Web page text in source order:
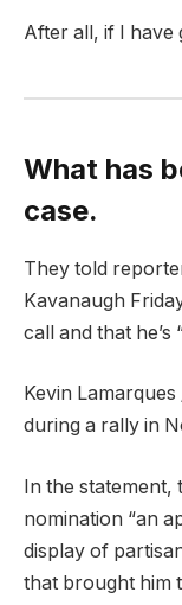
After all, if I have
What has
case.
They told
Kavanaugh
call and that he’s
Kevin
during a rally in
In the statement,
nomination “an
display of
that brought him